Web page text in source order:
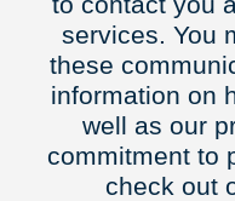
services. You
these
information on
well as our
commitment to
check out